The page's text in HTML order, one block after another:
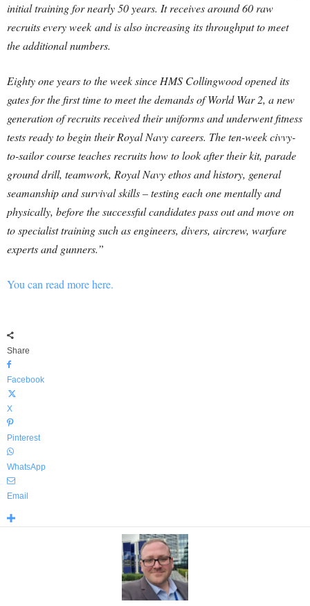
initial training for nearly 50 years. It receives around 60 raw
recruits every week and is also increasing its throughput to meet
the additional numbers.
Eighty one years to the week since HMS Collingwood opened its
gates for the first time to meet the demands of World War 2, a new
generation of recruits received their uniforms and underwent fitness
tests ready to begin their Royal Navy careers. The ten-week civvy-
to-sailor course teaches recruits how to look after their kit, parade
ground drill, teamwork, Royal Navy ethos and history, general
seamanship and survival skills – testing each one mentally and
physically, before the successful candidates pass out and move on
to specialist training such as engineers, divers, aircrew, warfare
experts and gunners.”
You can read more here.
Share
Facebook
X
Pinterest
WhatsApp
Email